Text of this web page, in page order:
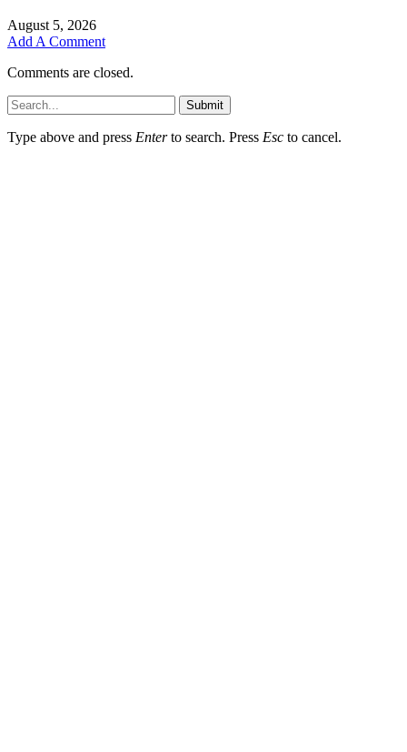
August 5, 2026
Add A Comment
Comments are closed.
Submit
Type above and press Enterto search. Press Esc to cancel.